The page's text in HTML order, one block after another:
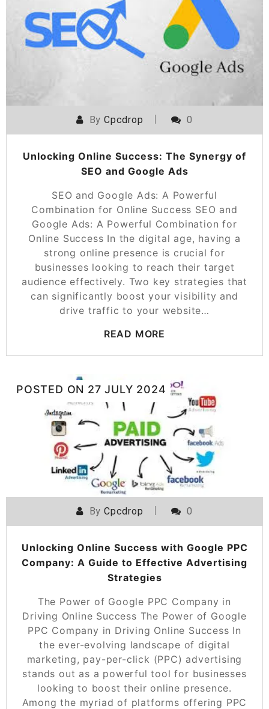
ByCpcdrop 0
Unlocking Online Success: The Synergy of
SEO and Google Ads
SEO and Google Ads: A Powerful
Combination for Online Success SEO and
Google Ads: A Powerful Combination for
Online Success In the digital age, having a
strong online presence is crucial for
businesses looking to reach their target
audience effectively. Two key strategies that
can significantly boost your visibility and
drive traffic to your website…
READ MORE
POSTED ON 27 JULY 2024
ByCpcdrop 0
Unlocking Online Success with Google PPC
Company: A Guide to Effective Advertising
Strategies
The Power of Google PPC Company in
Driving Online Success The Power of Google
PPC Company in Driving Online Success In
the ever-evolving landscape of digital
marketing, pay-per-click (PPC) advertising
stands out as a powerful tool for businesses
looking to boost their online presence.
Among the myriad of platforms offering PPC